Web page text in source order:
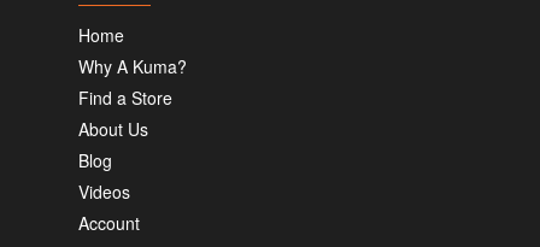
Home
Why A Kuma?
Find a Store
About Us
Blog
Videos
Account